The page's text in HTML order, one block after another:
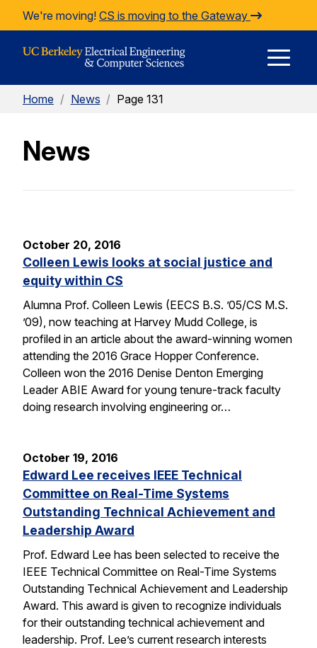
Skip to Content
We're moving! CS is moving to the Gateway
Home / News / Page 131
News
October 20, 2016
Colleen Lewis looks at social justice and
equity within CS
Alumna Prof. Colleen Lewis (EECS B.S. ’05/CS M.S.
’09), now teaching at Harvey Mudd College, is
profiled in an article about the award-winning women
attending the 2016 Grace Hopper Conference.
Colleen won the 2016 Denise Denton Emerging
Leader ABIE Award for young tenure-track faculty
doing research involving engineering or…
October 19, 2016
Edward Lee receives IEEE Technical
Committee on Real-Time Systems
Outstanding Technical Achievement and
Leadership Award
Prof. Edward Lee has been selected to receive the
IEEE Technical Committee on Real-Time Systems
Outstanding Technical Achievement and Leadership
Award. This award is given to recognize individuals
for their outstanding technical achievement and
leadership. Prof. Lee’s current research interests